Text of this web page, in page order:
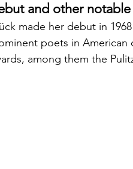
and other
made her debut in
poets in American
among them the